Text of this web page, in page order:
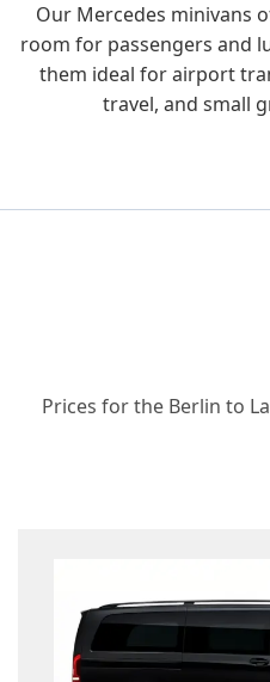
Our Mercedes minivans
room for passengers and
them ideal for airport
travel, and small
Prices for the Berlin to